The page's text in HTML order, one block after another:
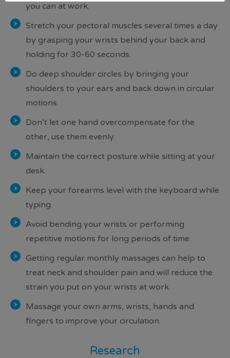
you can at work.
Stretch your pectoral muscles several times a day
by grasping your wrists behind your back and
holding for 30-60 seconds.
Do deep shoulder circles by bringing your
shoulders to your ears and back down in circular
motions.
Don’t let one hand overcompensate for the
other, use them evenly.
Maintain the correct posture while sitting at your
desk.
Keep your forearms level with the keyboard while
typing.
Avoid bending your wrists or performing
repetitive motions for long periods of time.
Getting regular monthly massages can help to
treat neck and shoulder pain and will reduce the
strain you put on your wrists at work.
Massage your own arms, wrists, hands and
fingers to improve your circulation.
Research